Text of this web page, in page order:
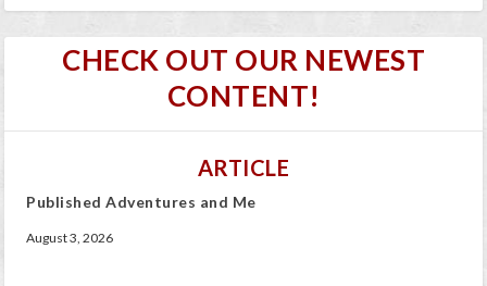
CHECK OUT OUR NEWEST
CONTENT!
ARTICLE
Published Adventures and Me
August 3, 2026